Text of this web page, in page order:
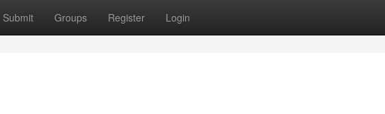
Submit Groups Register Login